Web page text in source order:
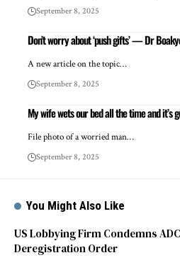
September 8, 2025
Don’t worry about ‘push gifts’ — Dr
A new article on the topic…
September 8, 2025
My wife wets our bed all the time and it’s
File photo of a worried man…
September 8, 2025
You Might Also Like
US Lobbying Firm Condemns ADC
Deregistration Order